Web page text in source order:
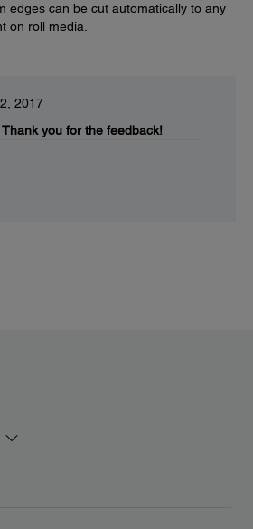
edges can be cut automatically to any
on roll media.
2017
Thank you for the feedback!